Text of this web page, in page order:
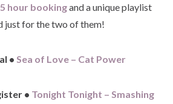
hour bookingand a unique playlist
just for the two of them!
• Sea of Love – Cat Power
• Tonight Tonight – Smashing